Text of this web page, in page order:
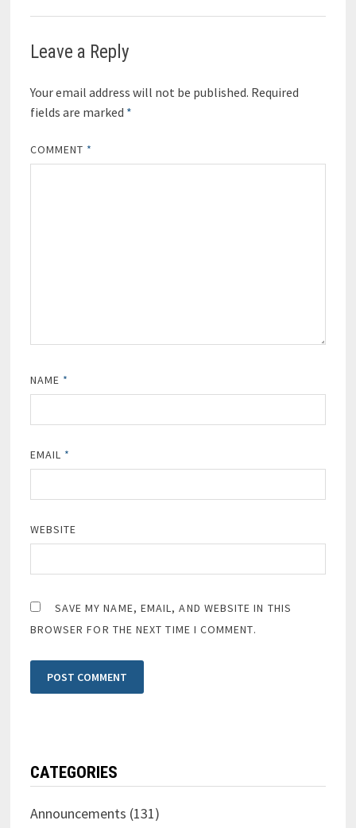
Leave a Reply
Your email address will not be published. Required
fields are marked *
COMMENT *
NAME *
EMAIL *
WEBSITE
SAVE MY NAME, EMAIL, AND WEBSITE IN THIS
BROWSER FOR THE NEXT TIME I COMMENT.
CATEGORIES
Announcements (131)